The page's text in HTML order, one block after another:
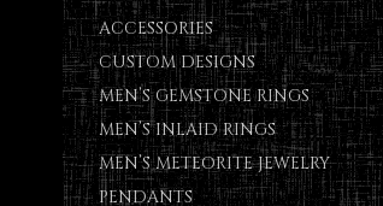
ACCESSORIES
CUSTOM DESIGNS
MEN’S GEMSTONE RINGS
MEN’S INLAID RINGS
MEN’S METEORITE JEWELRY
PENDANTS